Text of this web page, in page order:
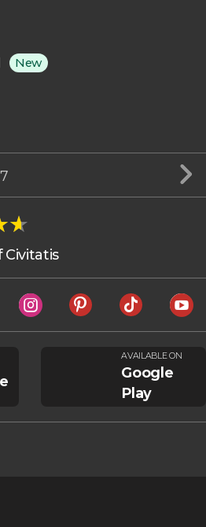
New
Civitatis
AVAILABLE ON
Google
Play